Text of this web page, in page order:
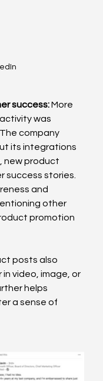
success: More
activity was
company
its integrations
new product
success stories.
and
other
promotion
posts also
video, image, or
helps
a sense of